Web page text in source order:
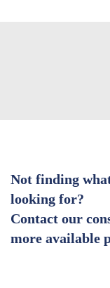
Not finding
looking for?
Contact our
more available